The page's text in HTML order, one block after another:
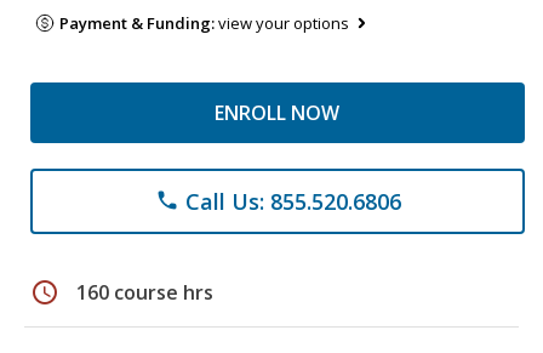
Payment & Funding:view your options
ENROLL NOW
phone Call Us: 855.520.6806
schedule 160 course hrs